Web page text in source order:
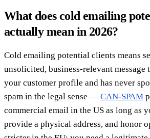
What does cold emailing
actually mean in 2026?
Cold emailing potential clients means
unsolicited, business-relevant message
your customer profile and has never
spam in the legal sense — CAN-SPAM
commercial email in the US as long as
provide a physical address, and honor